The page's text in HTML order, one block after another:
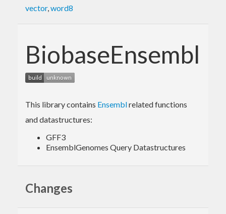
vector,word8
BiobaseEnsembl
This library contains Ensemblrelated functions
and datastructures:
GFF3
EnsemblGenomes Query Datastructures
Changes